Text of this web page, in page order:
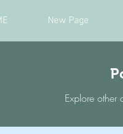
New Page
Explore other